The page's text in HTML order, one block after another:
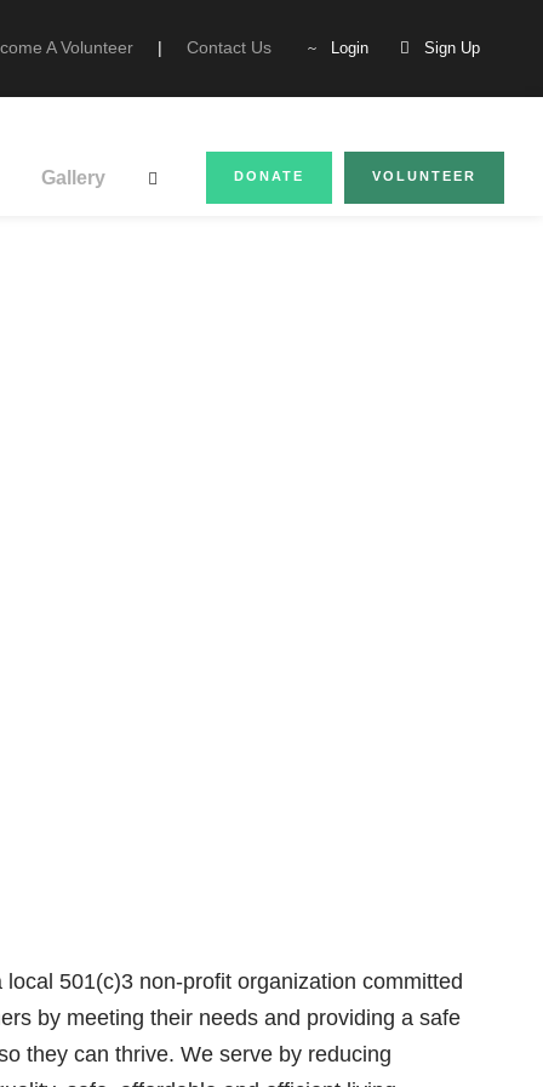
A Volunteer | Contact Us Login Sign Up
Gallery DONATE VOLUNTEER
local 501(c)3 non-profit organization committed
by meeting their needs and providing a safe
they can thrive. We serve by reducing